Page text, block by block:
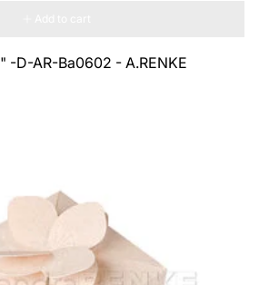
-D-AR-Ba0602 - A.RENKE